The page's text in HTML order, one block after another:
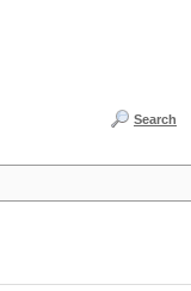
Search